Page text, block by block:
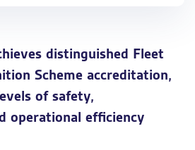
distinguished Fleet
Scheme accreditation,
of safety,
operational efficiency